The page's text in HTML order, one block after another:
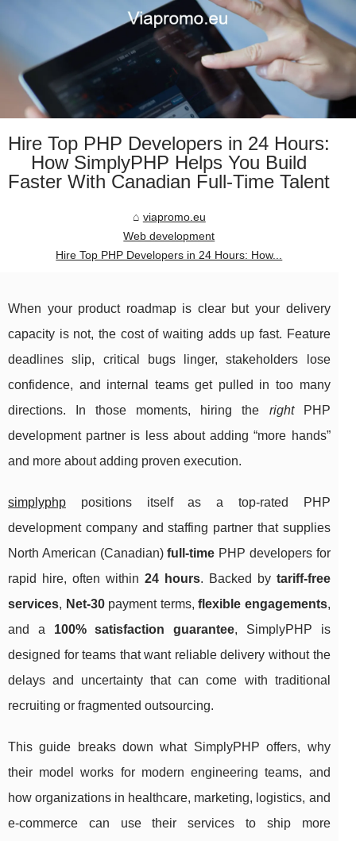
Hire Top PHP Developers in 24 Hours:
How SimplyPHP Helps You Build
Faster With Canadian Full-Time Talent
viapromo.eu
Web development
Hire Top PHP Developers in 24 Hours: How...
When your product roadmap is clear but your delivery
capacity is not, the cost of waiting adds up fast. Feature
deadlines slip, critical bugs linger, stakeholders lose
confidence, and internal teams get pulled in too many
directions. In those moments, hiring the rightPHP
development partner is less about adding “more hands”
and more about adding proven execution.
simplyphp positions itself as a top-rated PHP
development company and staffing partner that supplies
North American (Canadian)full-time PHP developers for
rapid hire, often within 24 hours. Backed by tariff-free
services, Net-30payment terms,flexible engagements,
and a 100% satisfaction guarantee, SimplyPHP is
designed for teams that want reliable delivery without the
delays and uncertainty that can come with traditional
recruiting or fragmented outsourcing.
This guide breaks down what SimplyPHP offers, why
their model works for modern engineering teams, and
how organizations in healthcare, marketing, logistics, and
e-commerce can use their services to ship more